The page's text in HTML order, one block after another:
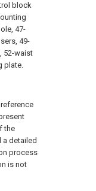
block
47-
49-
52-waist
plate.
the
a detailed
process
is not